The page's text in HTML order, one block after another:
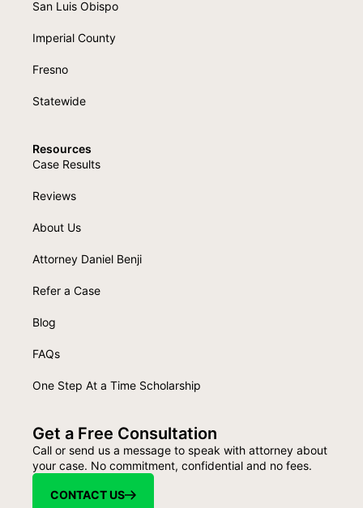
San Luis Obispo
Imperial County
Fresno
Statewide
Resources
Case Results
Reviews
About Us
Attorney Daniel Benji
Refer a Case
Blog
FAQs
One Step At a Time Scholarship
Get a Free Consultation
Call or send us a message to speak with attorney about
your case. No commitment, confidential and no fees.
CONTACT US